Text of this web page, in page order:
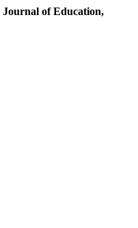
Journal of Education,